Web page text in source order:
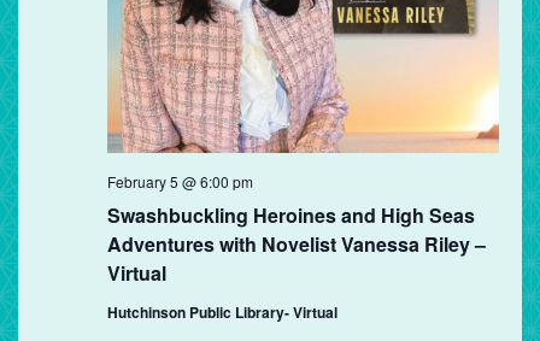
Swashbuckling Heroines and High Seas
Adventures with Novelist Vanessa Riley –
Virtual
February 5 @ 6:00 pm
Hutchinson Public Library- Virtual